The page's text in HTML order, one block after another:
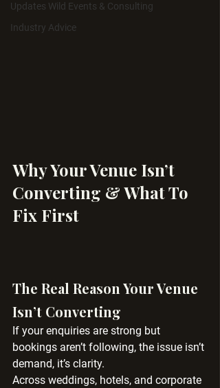
Updates Wild Events & Consulting
Industry Advice
Why Your Venue Isn’t
Converting & What To
Fix First
The Real Reason Your Venue
Isn’t Converting
If your enquiries are strong but
bookings aren’t following, the issue isn’t
demand, it’s clarity.
Across weddings, hotels, and corporate